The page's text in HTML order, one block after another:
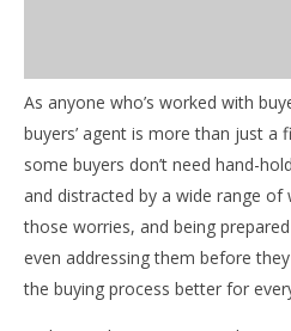
benutech
As anyone who’s worked with
buyers’ agent is more than just a
some buyers don’t need hand-
and distracted by a wide range of
those worries, and being
even addressing them before
the buying process better for